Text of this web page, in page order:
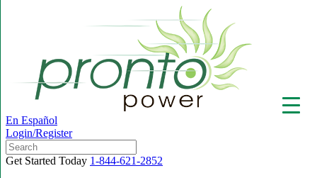
En Español
Login/Register
Get Started Today 1-844-621-2852